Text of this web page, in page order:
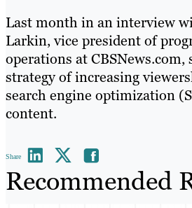
Last month in an interview
Larkin, vice president of
operations at CBSNews.com,
strategy of increasing
search engine optimization
content.
Share
Recommended